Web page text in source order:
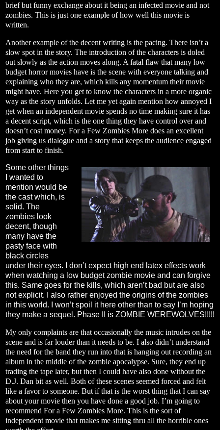
brief but funny exchange about it being an infected movie and not
zombies. This is just one example of how well this movie is
written.
Another example of the decent writing is the pacing. There isn’t a
slow spot in the story. The introduction of the characters is doled
out slowly as the action moves along. A fatal flaw that many low
budget horror movies have is the scene with everyone talking and
explaining who they are, which kills any momentum their movie
might have. Here you get to know the characters in a more organic
way as the story unfolds. Let me yet again mention how annoyed I
get when an independent movie spends no time making sure it has
a decent script, which is the one thing they have control over and
doesn’t cost money. For a Few Zombies More does an excellent
job giving us dialogue and a story that keeps the audience engaged
from start to finish.
Some other things
I wanted to
mention would be
the cast which, is
solid. The
zombies look
decent, though
many have the
pasty face with
black circles
under their eyes. I don’t expect high end latex effects work
when watching a low budget zombie movie and can forgive
this. Same goes for the kills, which aren’t bad but are also
not explicit. I also rather enjoyed the origins of the zombies
in this world. I won’t spoil it here other than to say I’m hoping
they make a sequel. Phase II is ZOMBIE WEREWOLVES!!!!!
My only complaints are that occasionally the music intrudes on the
scene and is far louder than it needs to be. I also didn’t understand
the need for the band they run into that is hanging out recording an
album in the middle of the zombie apocalypse. Sure, they end up
trading the tape later, but then I could have also done without the
D.J. Dan bit as well. Both of these scenes seemed forced and felt
like a favor to someone. But if that is the worst thing that I can say
about your movie then you have done a good job. I’m going to
recommend For a Few Zombies More. This is the sort of
independent movie that makes me sitting thru all the horrible ones